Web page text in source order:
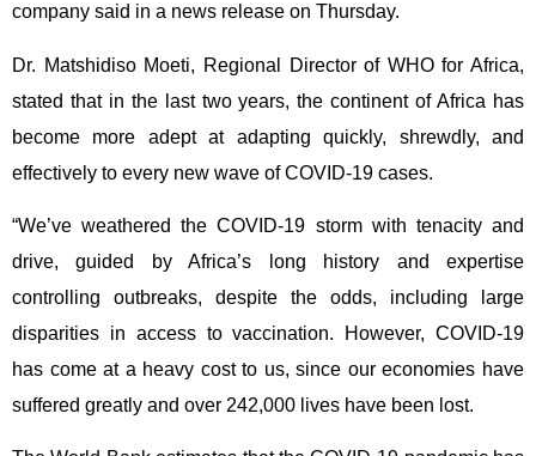
company said in a news release on Thursday.
Dr. Matshidiso Moeti, Regional Director of WHO for Africa,
stated that in the last two years, the continent of Africa has
become more adept at adapting quickly, shrewdly, and
effectively to every new wave of COVID-19 cases.
“We’ve weathered the COVID-19 storm with tenacity and
drive, guided by Africa’s long history and expertise
controlling outbreaks, despite the odds, including large
disparities in access to vaccination. However, COVID-19
has come at a heavy cost to us, since our economies have
suffered greatly and over 242,000 lives have been lost.